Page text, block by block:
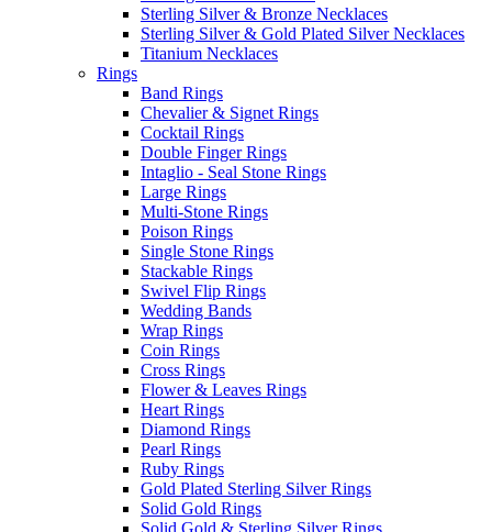
Sterling Silver & Bronze Necklaces
Sterling Silver & Gold Plated Silver Necklaces
Titanium Necklaces
Rings
Band Rings
Chevalier & Signet Rings
Cocktail Rings
Double Finger Rings
Intaglio - Seal Stone Rings
Large Rings
Multi-Stone Rings
Poison Rings
Single Stone Rings
Stackable Rings
Swivel Flip Rings
Wedding Bands
Wrap Rings
Coin Rings
Cross Rings
Flower & Leaves Rings
Heart Rings
Diamond Rings
Pearl Rings
Ruby Rings
Gold Plated Sterling Silver Rings
Solid Gold Rings